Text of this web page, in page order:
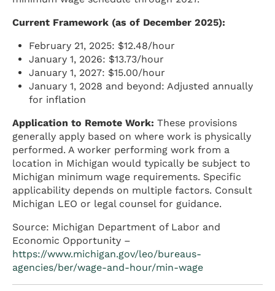
Current Framework (as of December 2025):
February 21, 2025: $12.48/hour
January 1, 2026: $13.73/hour
January 1, 2027: $15.00/hour
January 1, 2028 and beyond: Adjusted annually
for inflation
Application to Remote Work: These provisions
generally apply based on where work is physically
performed. A worker performing work from a
location in Michigan would typically be subject to
Michigan minimum wage requirements. Specific
applicability depends on multiple factors. Consult
Michigan LEO or legal counsel for guidance.
Source: Michigan Department of Labor and
Economic Opportunity –
https://www.michigan.gov/leo/bureaus-
agencies/ber/wage-and-hour/min-wage